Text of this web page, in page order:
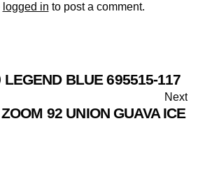
logged in to post a comment.
BLUE 695515-117
Next
92 UNION GUAVA ICE